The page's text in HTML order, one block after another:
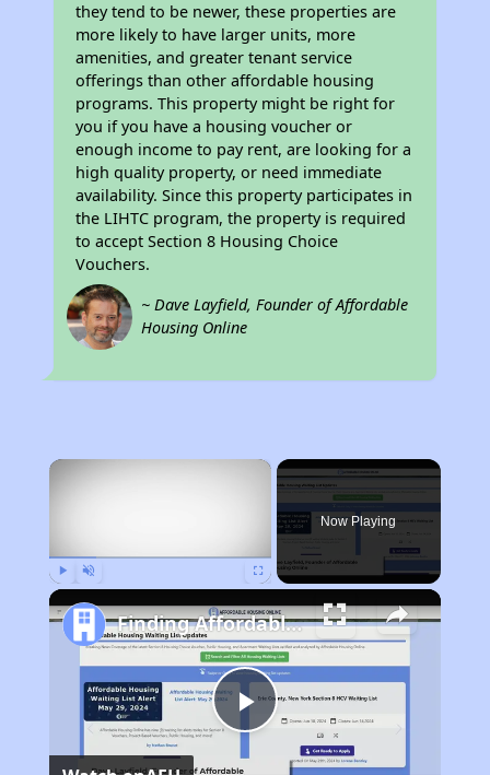
they tend to be newer, these properties are
more likely to have larger units, more
amenities, and greater tenant service
offerings than other affordable housing
programs. This property might be right for
you if you have a housing voucher or
enough income to pay rent, are looking for a
high quality property, or need immediate
availability. Since this property participates in
the LIHTC program, the property is required
to accept Section 8 Housing Choice
Vouchers.
~ Dave Layfield, Founder of Affordable
Housing Online
×
Now Playing
Play
Finding Affordable Housing in Florida